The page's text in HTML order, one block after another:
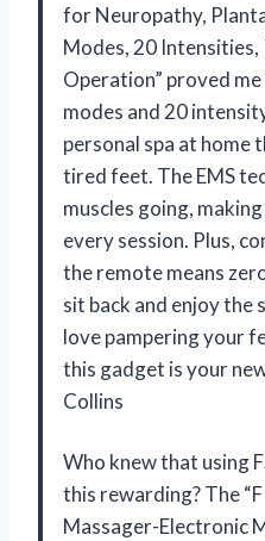
for Neuropathy,
Modes, 20 Intensities,
Operation” proved
modes and 20
personal spa at home
tired feet. The EMS
muscles going,
every session. Plus,
the remote means
sit back and enjoy the
love pampering your
this gadget is your
Collins
Who knew that using
this rewarding? The “F
Massager-Electronic